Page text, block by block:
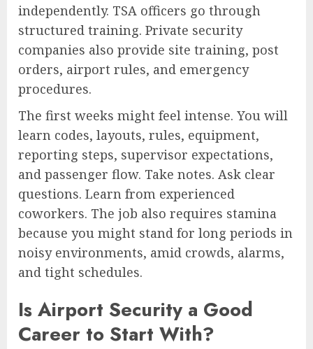
independently. TSA officers go through
structured training. Private security
companies also provide site training, post
orders, airport rules, and emergency
procedures.
The first weeks might feel intense. You will
learn codes, layouts, rules, equipment,
reporting steps, supervisor expectations,
and passenger flow. Take notes. Ask clear
questions. Learn from experienced
coworkers. The job also requires stamina
because you might stand for long periods in
noisy environments, amid crowds, alarms,
and tight schedules.
Is Airport Security a Good
Career to Start With?